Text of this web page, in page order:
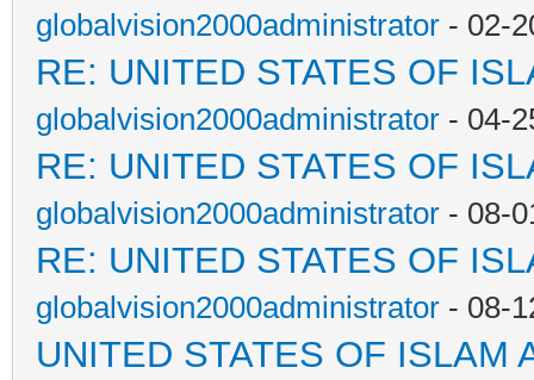
globalvision2000administrator - 02-
RE: UNITED STATES OF
globalvision2000administrator - 04-
RE: UNITED STATES OF
globalvision2000administrator - 08-
RE: UNITED STATES OF
globalvision2000administrator - 08-
UNITED STATES OF ISLAM